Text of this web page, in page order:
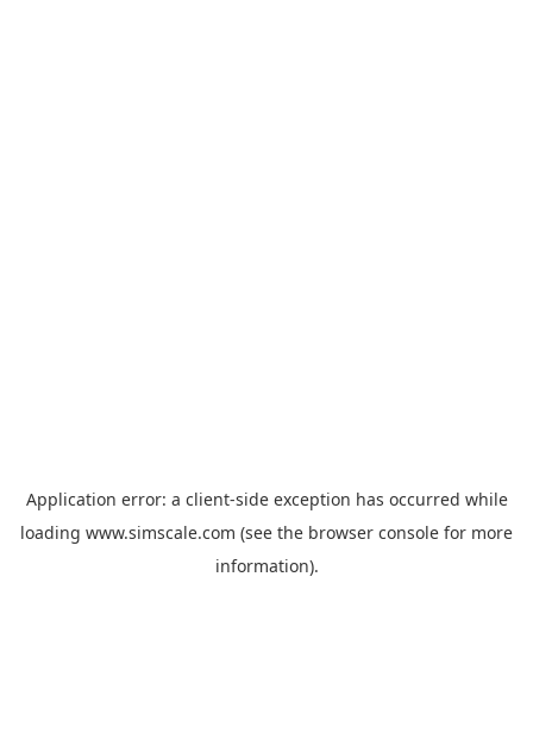
Application error: a client-side exception has occurred while
loading www.simscale.com (see the browser console for more
information).